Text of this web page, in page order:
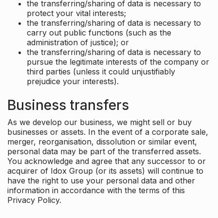
the transferring/sharing of data is necessary to
protect your vital interests;
the transferring/sharing of data is necessary to
carry out public functions (such as the
administration of justice); or
the transferring/sharing of data is necessary to
pursue the legitimate interests of the company or
third parties (unless it could unjustifiably
prejudice your interests).
Business transfers
As we develop our business, we might sell or buy
businesses or assets. In the event of a corporate sale,
merger, reorganisation, dissolution or similar event,
personal data may be part of the transferred assets.
You acknowledge and agree that any successor to or
acquirer of Idox Group (or its assets) will continue to
have the right to use your personal data and other
information in accordance with the terms of this
Privacy Policy.